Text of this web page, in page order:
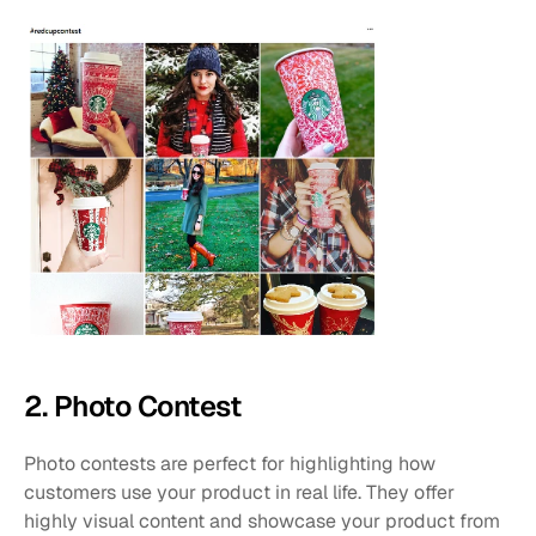
2. Photo Contest
Photo contests are perfect for highlighting how
customers use your product in real life. They offer
highly visual content and showcase your product from